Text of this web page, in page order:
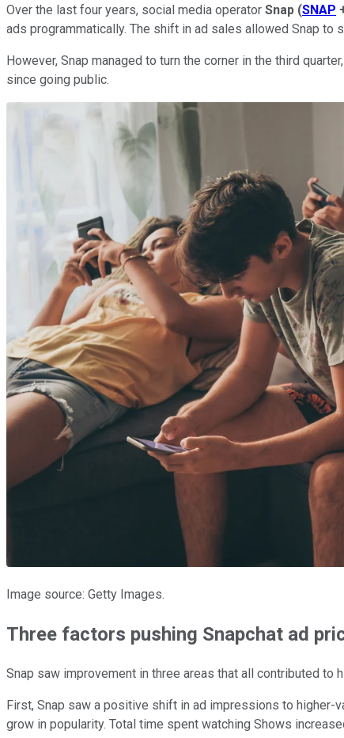
Over the last four years, social media operator Snap (SNAP
ads programmatically. The shift in ad sales allowed Snap
However, Snap managed to turn the corner in the third
since going public.
Image source: Getty Images.
Three factors pushing Snapchat ad
Snap saw improvement in three areas that all contributed to
First, Snap saw a positive shift in ad impressions to higher-
grow in popularity. Total time spent watching Shows